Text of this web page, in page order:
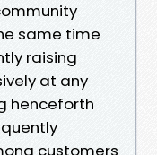
same time
raising
at any
henceforth
customers